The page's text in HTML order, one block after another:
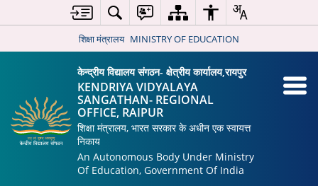
शिक्षा मंत्रालय MINISTRY OF EDUCATION
केन्द्रीय विद्यालय संगठन- क्षेत्रीय कार्यालय,रायपुर
KENDRIYA VIDYALAYA
SANGATHAN- REGIONAL
OFFICE, RAIPUR
शिक्षा मंत्रालय, भारत सरकार के अधीन एक स्वायत्त
निकाय
An Autonomous Body Under Ministry
Of Education, Government Of India